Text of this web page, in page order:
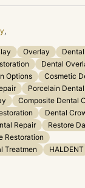
,
Overlay
Dental
Options
Cosmetic
Porcelain
Composite Dental
Dental
Repair
Restore
Restoration
Treatmen
HALDENT